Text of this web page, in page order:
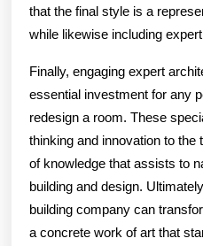
that the final style is a
while likewise including
Finally, engaging expert
essential investment for any
redesign a room. These
thinking and innovation to the
of knowledge that assists to
building and design.
building company can
a concrete work of art that